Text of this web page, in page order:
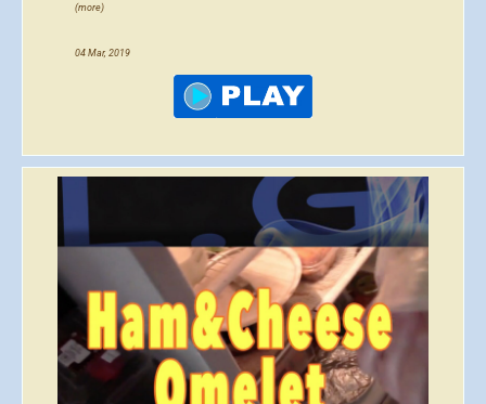
(more)
04 Mar, 2019